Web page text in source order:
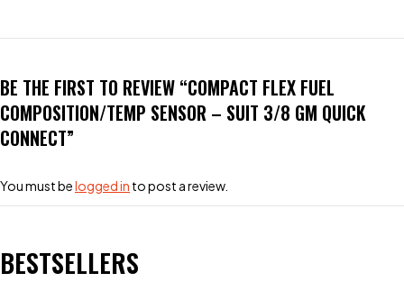
BE THE FIRST TO REVIEW “COMPACT FLEX FUEL
COMPOSITION/TEMP SENSOR – SUIT 3/8 GM QUICK
CONNECT”
You must belogged in to post a review.
BESTSELLERS